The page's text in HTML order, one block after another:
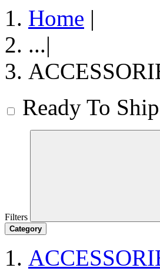
Home |
...|
Ready To Ship
Filters
Category